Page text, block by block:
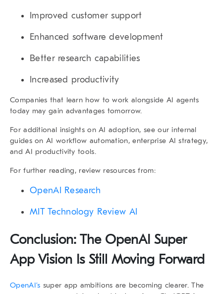
Improved customer support
Enhanced software development
Better research capabilities
Increased productivity
Companies that learn how to work alongside AI agents
today may gain advantages tomorrow.
For additional insights on AI adoption, see our internal
guides on AI workflow automation,enterprise AI strategy,
andAI productivity tools.
For further reading, review resources from:
OpenAI Research
MIT Technology Review AI
Conclusion: The OpenAI Super
App Vision Is Still Moving Forward
OpenAI’s super app ambitions are becoming clearer. The